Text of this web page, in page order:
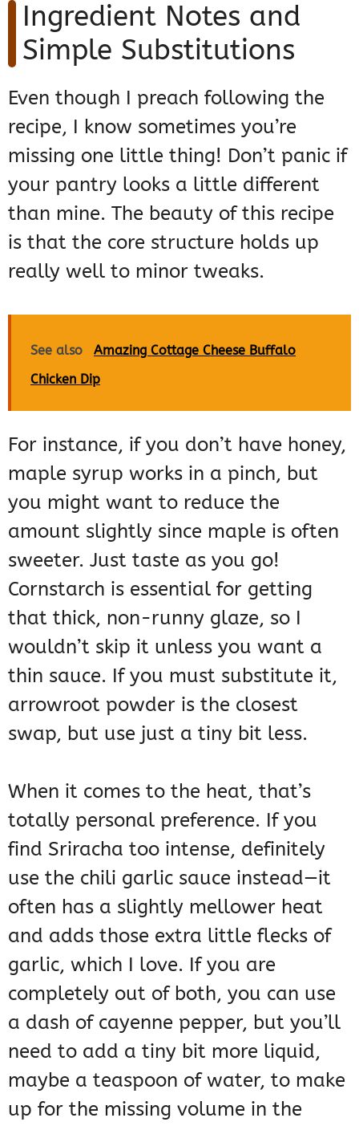
Ingredient Notes and
Simple Substitutions
Even though I preach following the
recipe, I know sometimes you’re
missing one little thing! Don’t panic if
your pantry looks a little different
than mine. The beauty of this recipe
is that the core structure holds up
really well to minor tweaks.
See also
Amazing Cottage Cheese Buffalo
Chicken Dip
For instance, if you don’t have honey,
maple syrup works in a pinch, but
you might want to reduce the
amount slightly since maple is often
sweeter. Just taste as you go!
Cornstarch is essential for getting
that thick, non-runny glaze, so I
wouldn’t skip it unless you want a
thin sauce. If you must substitute it,
arrowroot powder is the closest
swap, but use just a tiny bit less.
When it comes to the heat, that’s
totally personal preference. If you
find Sriracha too intense, definitely
use the chili garlic sauce instead—it
often has a slightly mellower heat
and adds those extra little flecks of
garlic, which I love. If you are
completely out of both, you can use
a dash of cayenne pepper, but you’ll
need to add a tiny bit more liquid,
maybe a teaspoon of water, to make
up for the missing volume in the